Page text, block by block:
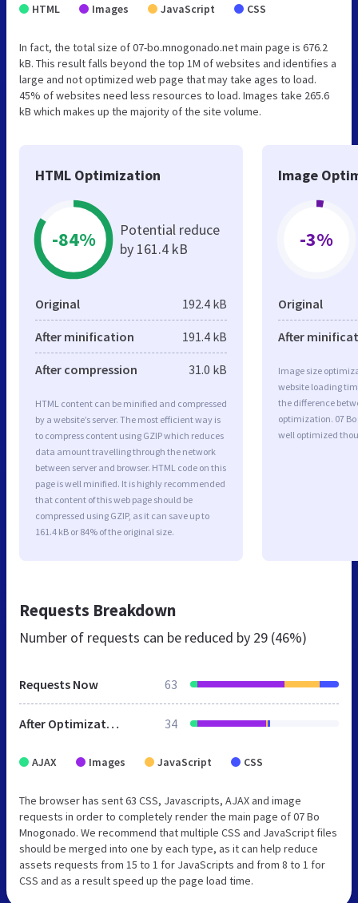
HTML Images JavaScript CSS
In fact, the total size of 07-bo.mnogonado.net main page is 676.2
kB. This result falls beyond the top 1M of websites and identifies a
large and not optimized web page that may take ages to load.
45% of websites need less resources to load. Images take 265.6
kB which makes up the majority of the site volume.
HTML Optimization
-84%
Potential reduce
by 161.4 kB
Original 192.4 kB
After minification 191.4 kB
After compression 31.0 kB
HTML content can be minified and compressed
by a website’s server. The most efficient way is
to compress content using GZIP which reduces
data amount travelling through the network
between server and browser. HTML code on this
page is well minified. It is highly recommended
that content of this web page should be
compressed using GZIP, as it can save up to
161.4 kB or 84% of the original size.
Image
-3%
Original
After
Image size
website loading
the difference
optimization. 07
well optimized
Requests Breakdown
Number of requests can be reduced by 29 (46%)
Requests Now 63
After Optimization 34
AJAX Images JavaScript CSS
The browser has sent 63 CSS, Javascripts, AJAX and image
requests in order to completely render the main page of 07 Bo
Mnogonado. We recommend that multiple CSS and JavaScript files
should be merged into one by each type, as it can help reduce
assets requests from 15 to 1 for JavaScripts and from 8 to 1 for
CSS and as a result speed up the page load time.